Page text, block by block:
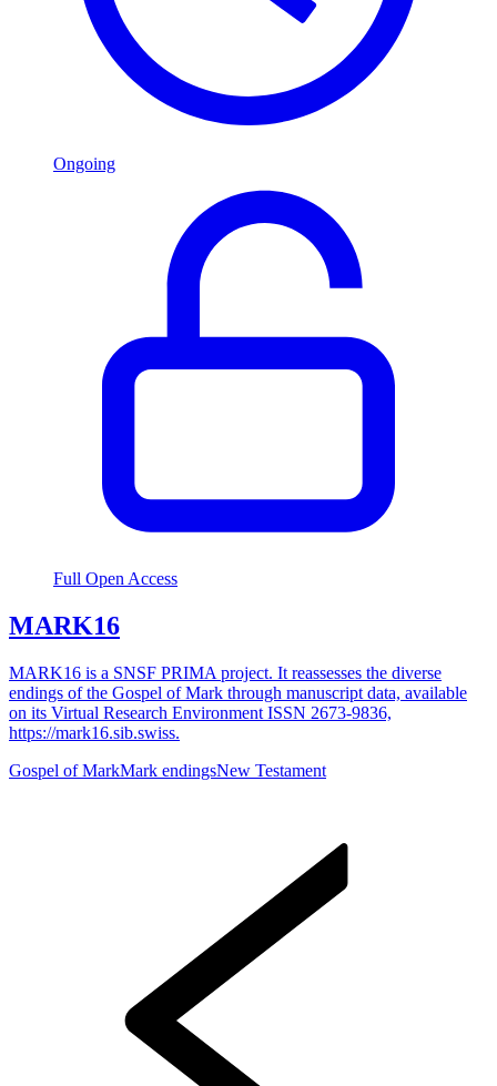
Ongoing
Full Open Access
MARK16
MARK16 is a SNSF PRIMA project. It reassesses the diverse
endings of the Gospel of Mark through manuscript data, available
on its Virtual Research Environment ISSN 2673-9836,
https://mark16.sib.swiss.
Gospel of MarkMark endingsNew Testament